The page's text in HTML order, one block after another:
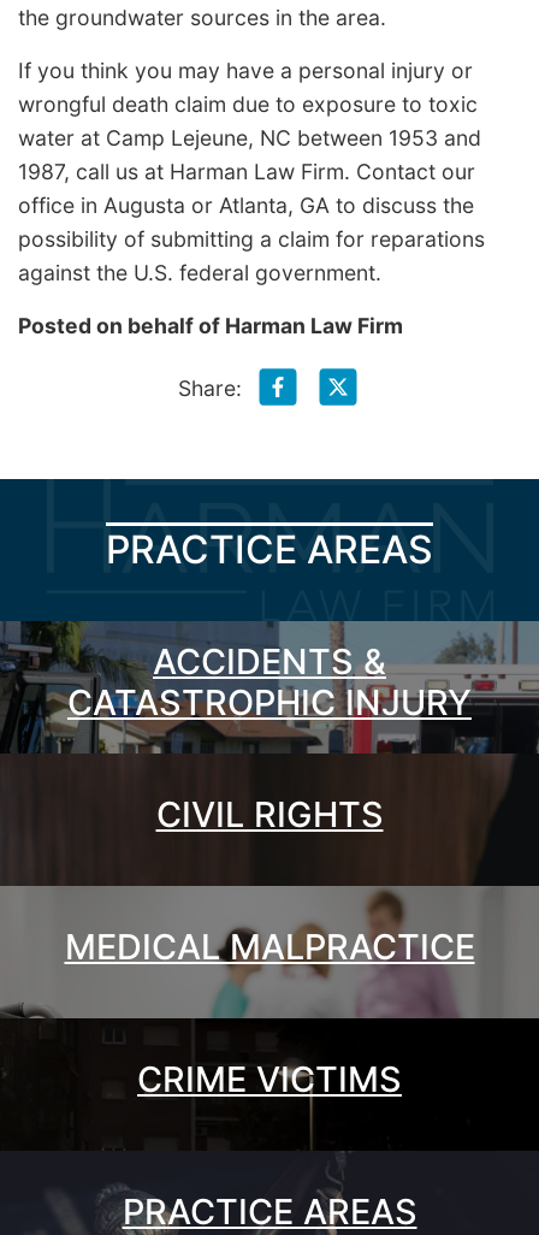
the groundwater sources in the area.
If you think you may have a personal injury or
wrongful death claim due to exposure to toxic
water at Camp Lejeune, NC between 1953 and
1987, call us at Harman Law Firm. Contact our
office in Augusta or Atlanta, GA to discuss the
possibility of submitting a claim for reparations
against the U.S. federal government.
Posted on behalf of Harman Law Firm
Share:
PRACTICE AREAS
ACCIDENTS &
CATASTROPHIC INJURY
CIVIL RIGHTS
MEDICAL MALPRACTICE
CRIME VICTIMS
PRACTICE AREAS